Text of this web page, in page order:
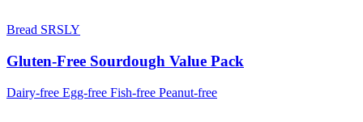
Bread SRSLY
Gluten-Free Sourdough Value Pack
Dairy-free Egg-free Fish-free Peanut-free